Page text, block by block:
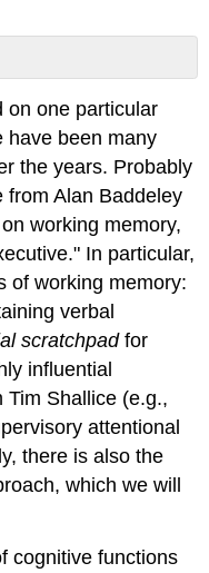
on one particular
have been many
the years. Probably
from Alan Baddeley
working memory,
In particular,
of working memory:
verbal
scratchpadfor
influential
Tim Shallice (e.g.,
attentional
there is also the
which we will
cognitive functions